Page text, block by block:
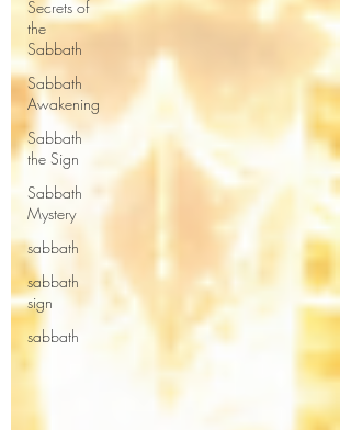
Secrets of
the
Sabbath
Sabbath
Awakening
Sabbath
the Sign
Sabbath
Mystery
sabbath
sabbath
sign
sabbath